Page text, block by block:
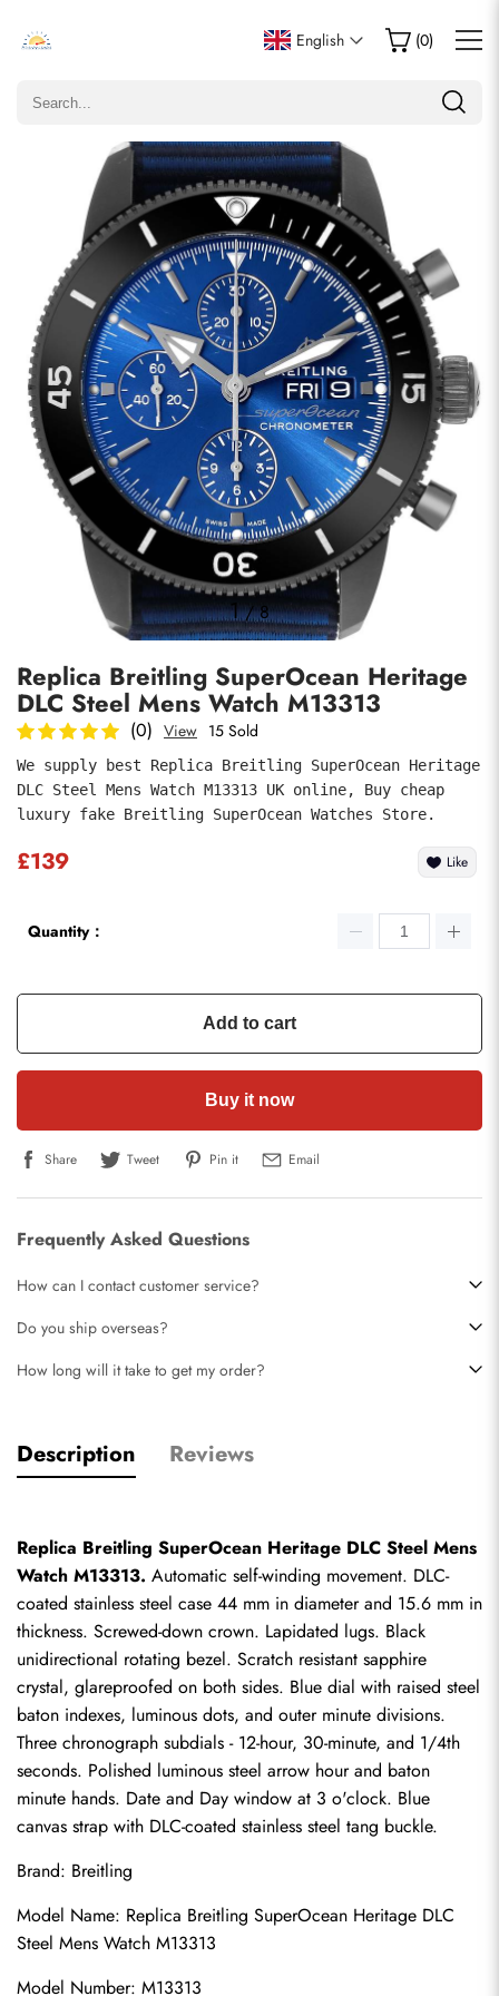
English (0)
1/8
Replica Breitling SuperOcean Heritage
DLC Steel Mens Watch M13313
(0) View 15 Sold
We supply best Replica Breitling SuperOcean Heritage
DLC Steel Mens Watch M13313 UK online, Buy cheap
luxury fake Breitling SuperOcean Watches Store.
£139 Like
Quantity：
Add to cart
Buy it now
Share Tweet Pin it Email
Frequently Asked Questions
How can I contact customer service?
Do you ship overseas?
How long will it take to get my order?
Description Reviews
Replica Breitling SuperOcean Heritage DLC Steel Mens
Watch M13313. Automatic self-winding movement. DLC-
coated stainless steel case 44 mm in diameter and 15.6 mm in
thickness. Screwed-down crown. Lapidated lugs. Black
unidirectional rotating bezel. Scratch resistant sapphire
crystal, glareproofed on both sides. Blue dial with raised steel
baton indexes, luminous dots, and outer minute divisions.
Three chronograph subdials - 12-hour, 30-minute, and 1/4th
seconds. Polished luminous steel arrow hour and baton
minute hands. Date and Day window at 3 o'clock. Blue
canvas strap with DLC-coated stainless steel tang buckle.
Brand: Breitling
Model Name: Replica Breitling SuperOcean Heritage DLC
Steel Mens Watch M13313
Model Number: M13313
Write a Review
Only customers who purchased this item are allowed to
comments
submit